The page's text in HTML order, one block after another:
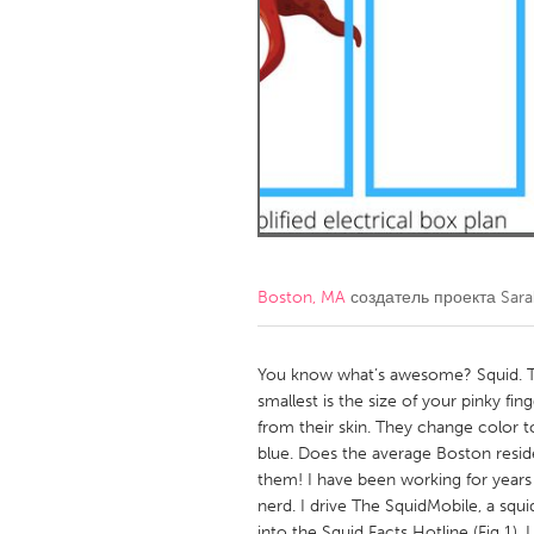
Amherstburg
Ottawa
NETHERLANDS
QATAR
Qatar
Singapore
Boston, MA создатель проекта
You know what’s awesome?
smallest is the size of your pinky
from their skin. They change color
blue. Does the average Boston
them! I have been working for
nerd. I drive The SquidMobile, a